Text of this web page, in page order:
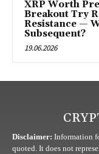
XRP Worth
Breakout Try
Resistance —
Subsequent?
19.06.2026
Disclaimer: Information
quoted. It does not